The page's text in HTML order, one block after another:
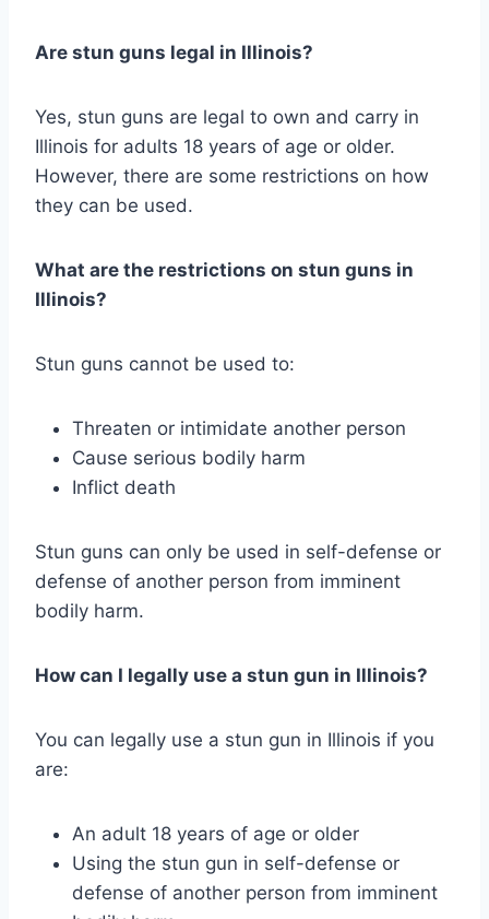
Are stun guns legal in Illinois?
Yes, stun guns are legal to own and carry in
Illinois for adults 18 years of age or older.
However, there are some restrictions on how
they can be used.
What are the restrictions on stun guns in
Illinois?
Stun guns cannot be used to:
Threaten or intimidate another person
Cause serious bodily harm
Inflict death
Stun guns can only be used in self-defense or
defense of another person from imminent
bodily harm.
How can I legally use a stun gun in Illinois?
You can legally use a stun gun in Illinois if you
are:
An adult 18 years of age or older
Using the stun gun in self-defense or
defense of another person from imminent